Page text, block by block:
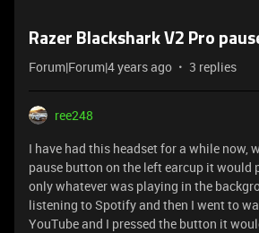
Razer Blackshark V2 Pro
Forum|Forum|4 years ago 3 replies
ree248
I have had this headset for a while now,
pause button on the left earcup it would
only whatever was playing in the
listening to Spotify and then I went to
YouTube and I pressed the button it